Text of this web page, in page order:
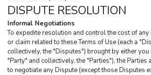
DISPUTE RESOLUTION
Informal Negotiations
To expedite resolution and control the cost of
or claim related to these Terms of Use (each a
collectively, the "Disputes") brought by either
"Party" and collectively, the "Parties"), the Parties
to negotiate any Dispute (except those Disputes